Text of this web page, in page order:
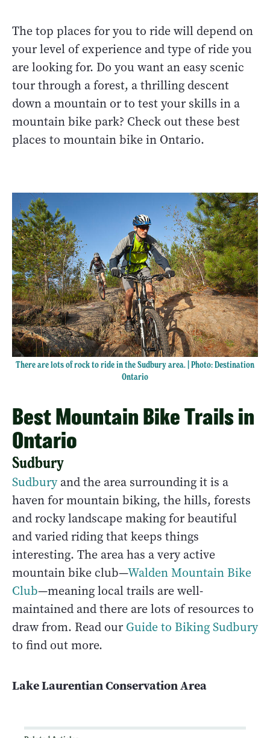
The top places for you to ride will depend on
your level of experience and type of ride you
are looking for. Do you want an easy scenic
tour through a forest, a thrilling descent
down a mountain or to test your skills in a
mountain bike park? Check out these best
places to mountain bike in Ontario.
There are lots of rock to ride in the Sudbury area. | Photo: Destination
Ontario
Best Mountain Bike Trails in
Ontario
Sudbury
Sudburyand the area surrounding it is a
haven for mountain biking, the hills, forests
and rocky landscape making for beautiful
and varied riding that keeps things
interesting. The area has a very active
mountain bike club—Walden Mountain Bike
Club—meaning local trails are well-
maintained and there are lots of resources to
draw from. Read ourGuide to Biking Sudbury
to find out more.
Lake Laurentian Conservation Area